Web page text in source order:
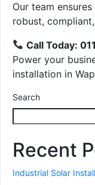
Our team
robust,
Call Today:
Power your
installation in
Search
Recent
Industrial Solar